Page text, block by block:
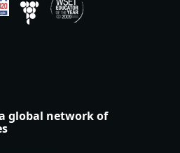
global network of